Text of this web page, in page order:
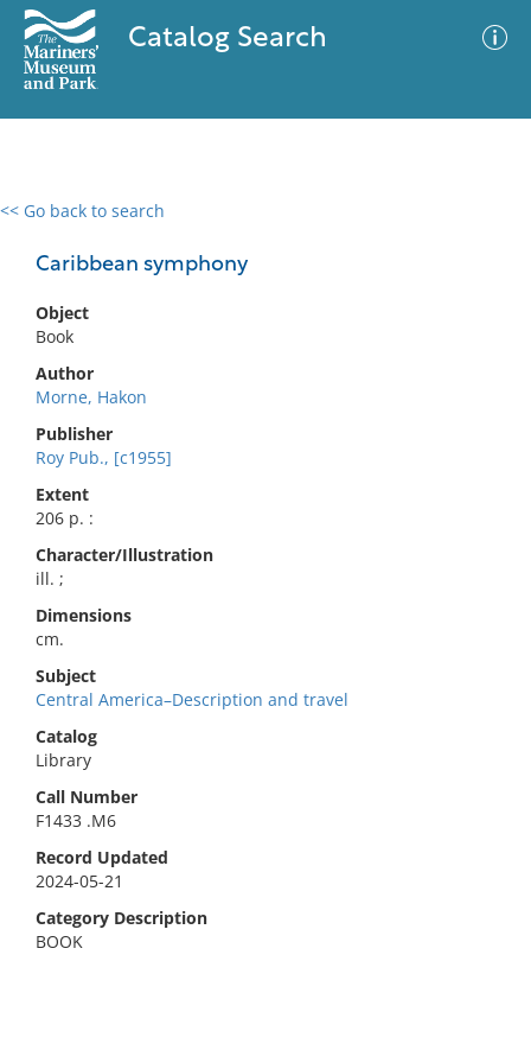
Catalog Search
<< Go back to search
Caribbean symphony
Object
Book
Author
Morne, Hakon
Publisher
Roy Pub., [c1955]
Extent
206 p. :
Character/Illustration
ill. ;
Dimensions
cm.
Subject
Central America–Description and travel
Catalog
Library
Call Number
F1433 .M6
Record Updated
2024-05-21
Category Description
BOOK
0 results